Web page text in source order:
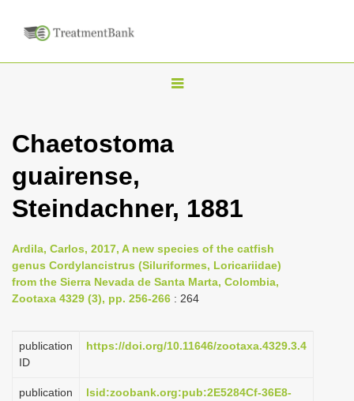
T
g
n
v
i
g
t
o
Chaetostoma
guairense,
Steindachner, 1881
Ardila, Carlos, 2017, A new species of the catfish
genus Cordylancistrus (Siluriformes, Loricariidae)
from the Sierra Nevada de Santa Marta, Colombia,
Zootaxa 4329 (3), pp. 256-266 : 264
publication
ID
https://doi.org/10.11646/zootaxa.4329.3.4
publication
lsid:zoobank.org:pub:2E5284Cf-36E8-